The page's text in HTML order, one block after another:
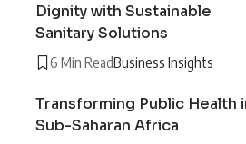
Dignity with Sustainable
Sanitary Solutions
6 Min ReadBusiness Insights
Transforming Public Health
Sub-Saharan Africa